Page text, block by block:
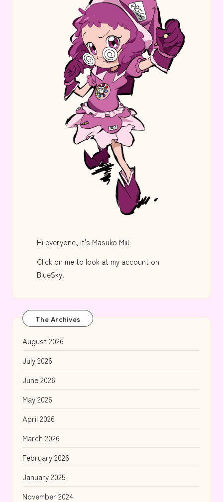
Hi everyone, it's Masuko Mii!
Click on me to look at my account on
BlueSky!
The Archives
August 2026
July 2026
June 2026
May 2026
April 2026
March 2026
February 2026
January 2025
November 2024